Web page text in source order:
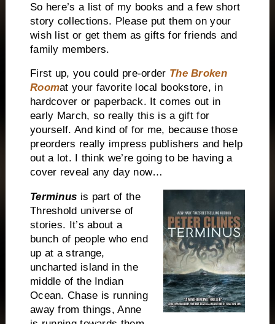
So here’s a list of my books and a few short
story collections. Please put them on your
wish list or get them as gifts for friends and
family members.
First up, you could pre-order The Broken
Roomat your favorite local bookstore, in
hardcover or paperback. It comes out in
early March, so really this is a gift for
yourself. And kind of for me, because those
preorders really impress publishers and help
out a lot. I think we’re going to be having a
cover reveal any day now…
Terminus is part of the
Threshold universe of
stories. It’s about a
bunch of people who end
up at a strange,
uncharted island in the
middle of the Indian
Ocean. Chase is running
away from things, Anne